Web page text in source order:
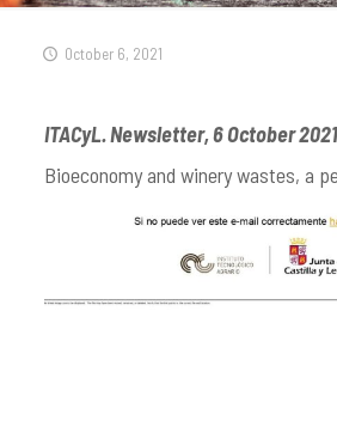
October 6, 2021
ITACyL. Newsletter, 6 October
Bioeconomy and winery wastes, a